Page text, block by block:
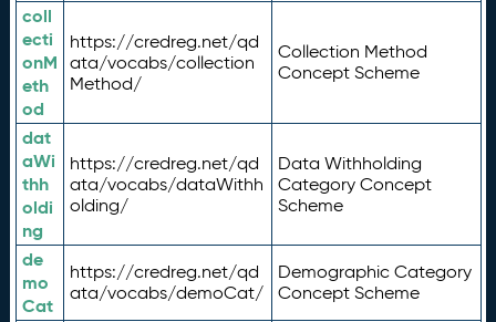
coll
ecti
onM
eth
od
https://credreg.net/qd
ata/vocabs/collection
Method/
Collection Method
Concept Scheme
dat
aWi
thh
oldi
ng
https://credreg.net/qd
ata/vocabs/dataWithh
olding/
Data Withholding
Category Concept
Scheme
de
mo
Cat
https://credreg.net/qd
ata/vocabs/demoCat/
Demographic Category
Concept Scheme